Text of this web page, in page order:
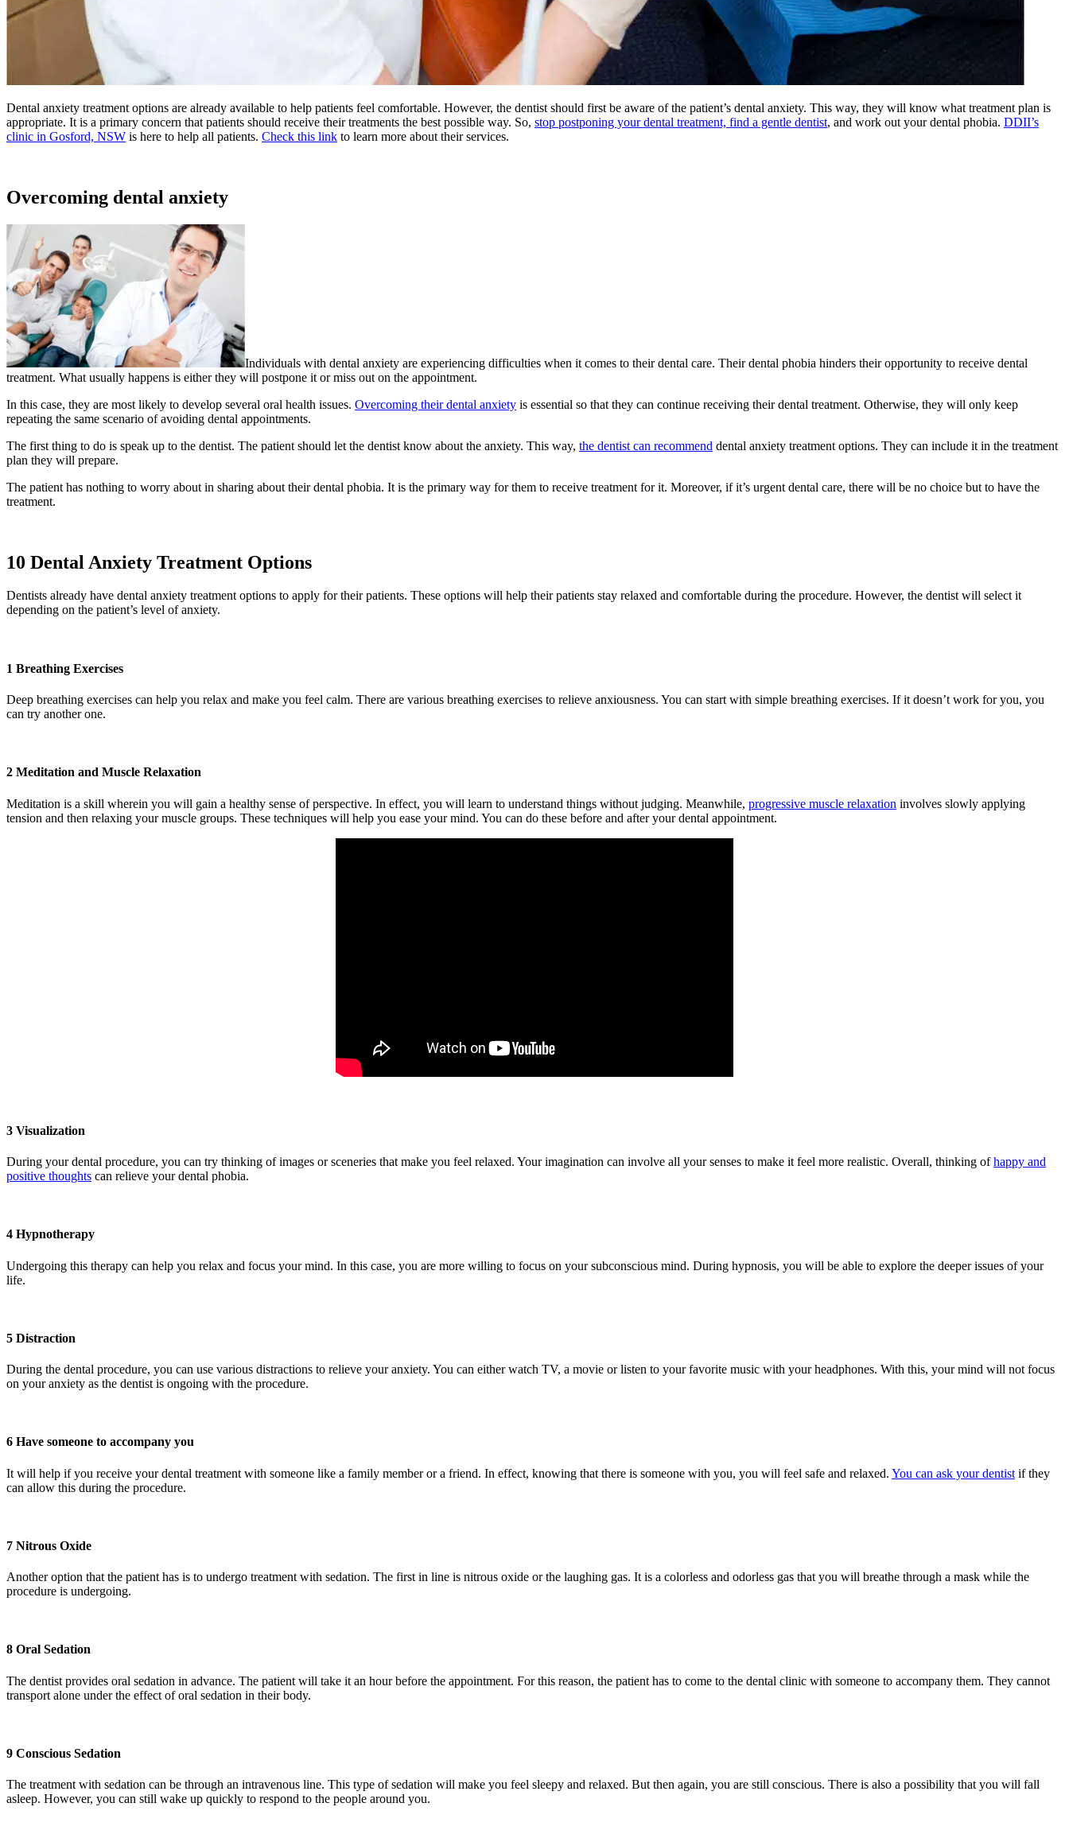
Dental anxiety treatment options are already available to help patients feel comfortable. However, the dentist should first be aware of the patient’s dental anxiety. This way, they will know what treatment plan is
appropriate. It is a primary concern that patients should receive their treatments the best possible way. So, stop postponing your dental treatment, find a gentle dentist, and work out your dental phobia. DDII’s
clinic in Gosford, NSW is here to help all patients. Check this link to learn more about their services.
Overcoming dental anxiety
Individuals with dental anxiety are experiencing difficulties when it comes to their dental care. Their dental phobia hinders their opportunity to receive dental
treatment. What usually happens is either they will postpone it or miss out on the appointment.
In this case, they are most likely to develop several oral health issues. Overcoming their dental anxiety is essential so that they can continue receiving their dental treatment. Otherwise, they will only keep
repeating the same scenario of avoiding dental appointments.
The first thing to do is speak up to the dentist. The patient should let the dentist know about the anxiety. This way, the dentist can recommend dental anxiety treatment options. They can include it in the treatment
plan they will prepare.
The patient has nothing to worry about in sharing about their dental phobia. It is the primary way for them to receive treatment for it. Moreover, if it’s urgent dental care, there will be no choice but to have the
treatment.
10 Dental Anxiety Treatment Options
Dentists already have dental anxiety treatment options to apply for their patients. These options will help their patients stay relaxed and comfortable during the procedure. However, the dentist will select it
depending on the patient’s level of anxiety.
1 Breathing Exercises
Deep breathing exercises can help you relax and make you feel calm. There are various breathing exercises to relieve anxiousness. You can start with simple breathing exercises. If it doesn’t work for you, you
can try another one.
2 Meditation and Muscle Relaxation
Meditation is a skill wherein you will gain a healthy sense of perspective. In effect, you will learn to understand things without judging. Meanwhile, progressive muscle relaxation involves slowly applying
tension and then relaxing your muscle groups. These techniques will help you ease your mind. You can do these before and after your dental appointment.
3 Visualization
During your dental procedure, you can try thinking of images or sceneries that make you feel relaxed. Your imagination can involve all your senses to make it feel more realistic. Overall, thinking ofhappy and
positive thoughts can relieve your dental phobia.
4 Hypnotherapy
Undergoing this therapy can help you relax and focus your mind. In this case, you are more willing to focus on your subconscious mind. During hypnosis, you will be able to explore the deeper issues of your
life.
5 Distraction
During the dental procedure, you can use various distractions to relieve your anxiety. You can either watch TV, a movie or listen to your favorite music with your headphones. With this, your mind will not focus
on your anxiety as the dentist is ongoing with the procedure.
6 Have someone to accompany you
It will help if you receive your dental treatment with someone like a family member or a friend. In effect, knowing that there is someone with you, you will feel safe and relaxed. You can ask your dentist if they
can allow this during the procedure.
7 Nitrous Oxide
Another option that the patient has is to undergo treatment with sedation. The first in line is nitrous oxide or the laughing gas. It is a colorless and odorless gas that you will breathe through a mask while the
procedure is undergoing.
8 Oral Sedation
The dentist provides oral sedation in advance. The patient will take it an hour before the appointment. For this reason, the patient has to come to the dental clinic with someone to accompany them. They cannot
transport alone under the effect of oral sedation in their body.
9 Conscious Sedation
The treatment with sedation can be through an intravenous line. This type of sedation will make you feel sleepy and relaxed. But then again, you are still conscious. There is also a possibility that you will fall
asleep. However, you can still wake up quickly to respond to the people around you.